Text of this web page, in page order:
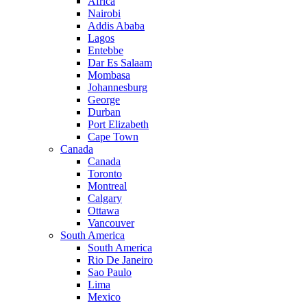
Nairobi
Addis Ababa
Lagos
Entebbe
Dar Es Salaam
Mombasa
Johannesburg
George
Durban
Port Elizabeth
Cape Town
Canada
Canada
Toronto
Montreal
Calgary
Ottawa
Vancouver
South America
South America
Rio De Janeiro
Sao Paulo
Lima
Mexico